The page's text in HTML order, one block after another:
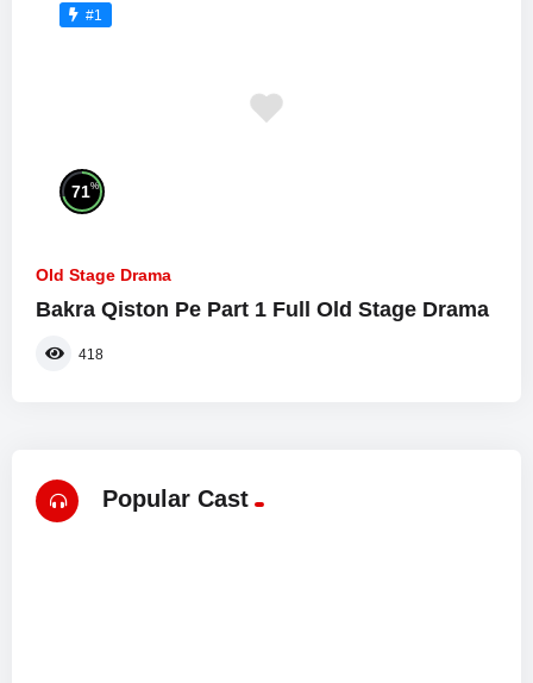
#1
71%
Old Stage Drama
Bakra Qiston Pe Part 1 Full Old Stage Drama
418
Popular Cast